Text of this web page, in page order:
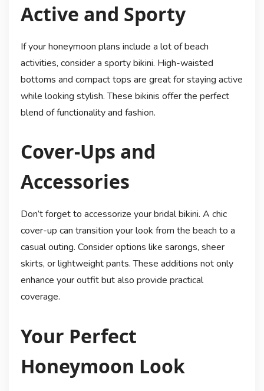
Active and Sporty
If your honeymoon plans include a lot of beach
activities, consider a sporty bikini. High-waisted
bottoms and compact tops are great for staying active
while looking stylish. These bikinis offer the perfect
blend of functionality and fashion.
Cover-Ups and
Accessories
Don’t forget to accessorize your bridal bikini. A chic
cover-up can transition your look from the beach to a
casual outing. Consider options like sarongs, sheer
skirts, or lightweight pants. These additions not only
enhance your outfit but also provide practical
coverage.
Your Perfect
Honeymoon Look